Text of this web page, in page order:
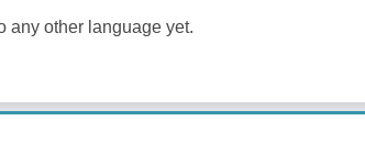
any other language yet.